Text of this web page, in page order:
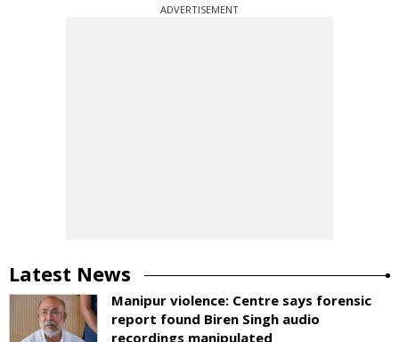
ADVERTISEMENT
Latest News
Manipur violence: Centre says forensic
report found Biren Singh audio
recordings manipulated